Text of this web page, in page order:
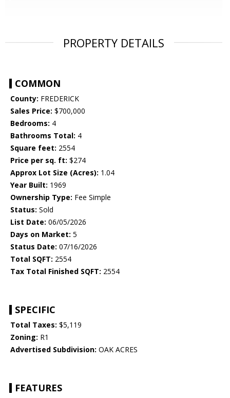
PROPERTY DETAILS
COMMON
County: FREDERICK
Sales Price: $700,000
Bedrooms: 4
Bathrooms Total: 4
Square feet: 2554
Price per sq. ft: $274
Approx Lot Size (Acres): 1.04
Year Built: 1969
Ownership Type: Fee Simple
Status: Sold
List Date: 06/05/2026
Days on Market: 5
Status Date: 07/16/2026
Total SQFT: 2554
Tax Total Finished SQFT: 2554
SPECIFIC
Total Taxes: $5,119
Zoning: R1
Advertised Subdivision: OAK ACRES
FEATURES